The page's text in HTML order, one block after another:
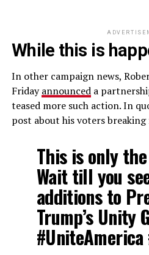
While this is
In other campaign news,
Fridayannounceda
teased more such action. In
post about his voters
This is only
Wait till you
additions to
Trump’s Unity
#UniteAmerica